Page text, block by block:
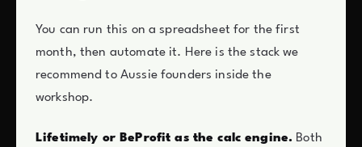
You can run this on a spreadsheet for the first
month, then automate it. Here is the stack we
recommend to Aussie founders inside the
workshop.
Lifetimely or BeProfit as the calc engine. Both